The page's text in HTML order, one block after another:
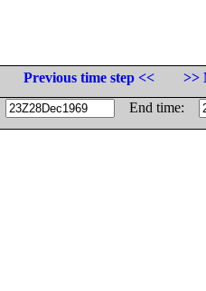
Previous time step <<
>>
End time: